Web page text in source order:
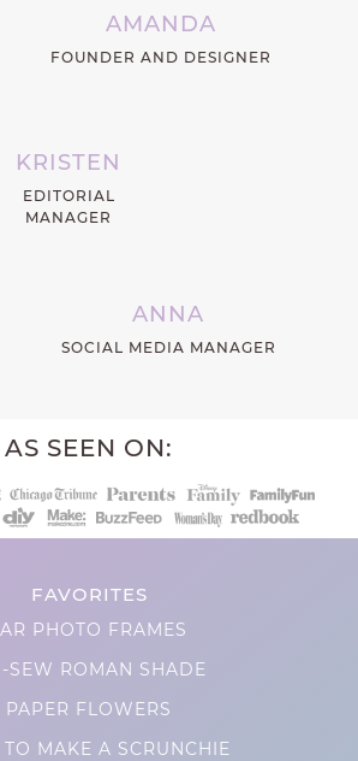
AMANDA
FOUNDER AND DESIGNER
KRISTEN
EDITORIAL
MANAGER
ANNA
SOCIAL MEDIA MANAGER
AS SEEN ON:
FAVORITES
PHOTO FRAMES
SEW ROMAN SHADE
PAPER FLOWERS
MAKE A SCRUNCHIE